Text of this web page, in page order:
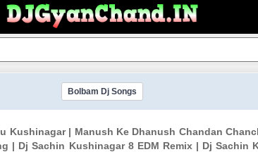
Bolbam Dj Songs
| Manush Ke Dhanush Chandan
| Dj Sachin Kushinagar 8 EDM Remix | Dj